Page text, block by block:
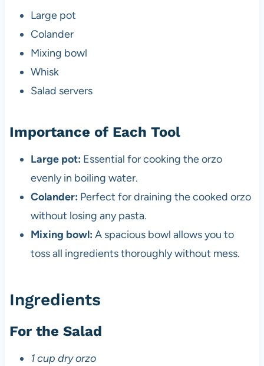
Large pot
Colander
Mixing bowl
Whisk
Salad servers
Importance of Each Tool
Large pot: Essential for cooking the orzo
evenly in boiling water.
Colander: Perfect for draining the cooked orzo
without losing any pasta.
Mixing bowl: A spacious bowl allows you to
toss all ingredients thoroughly without mess.
Ingredients
For the Salad
1 cup dry orzo